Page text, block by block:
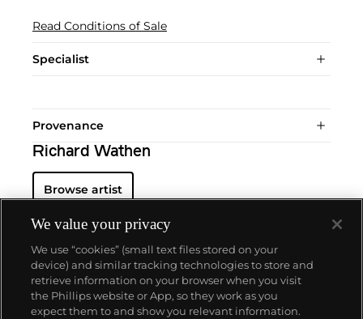
Read Conditions of Sale
Specialist
Provenance
Richard Wathen
Browse artist
About us
We value your privacy
We use “cookies” (small text files stored on your
device) and similar tracking technologies to store and
retrieve information on your browser when you visit
the Phillips website or App, so they work as you
expect them to and show you relevant information.